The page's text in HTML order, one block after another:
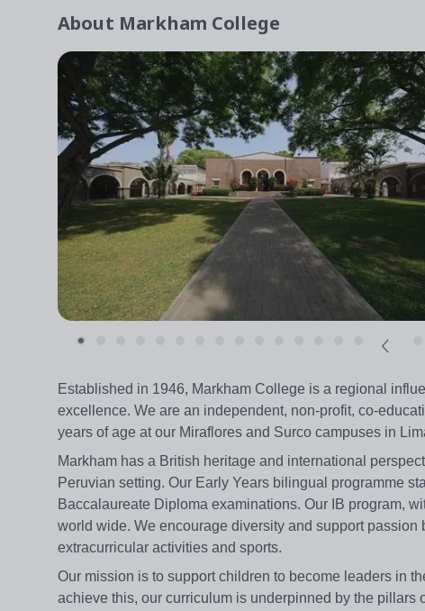
About Markham College
Established in 1946, Markham College is a regional
excellence. We are an independent, non-profit, co-
years of age at our Miraflores and Surco campuses in
Markham has a British heritage and international
Peruvian setting. Our Early Years bilingual programme
Baccalaureate Diploma examinations. Our IB program,
world wide. We encourage diversity and support
extracurricular activities and sports.
Our mission is to support children to become leaders in
achieve this, our curriculum is underpinned by the pillars